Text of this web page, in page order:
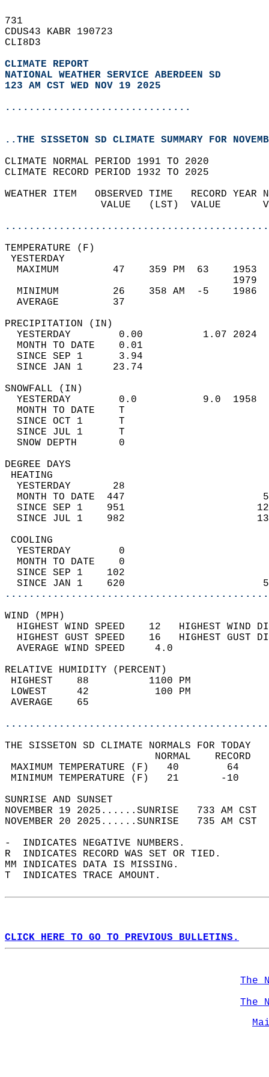
731
CDUS43 KABR 190723
CLI8D3
CLIMATE REPORT
NATIONAL WEATHER SERVICE ABERDEEN SD
123 AM CST WED NOV 19 2025
...............................
..THE SISSETON SD CLIMATE SUMMARY FOR
CLIMATE NORMAL PERIOD 1991 TO 2020
CLIMATE RECORD PERIOD 1932 TO 2025
WEATHER ITEM   OBSERVED TIME   RECORD
VALUE   (LST)  VALUE
MAXIMUM         47    359 PM  63
MINIMUM         26    358 AM  -5
AVERAGE         37
YESTERDAY        0.00          1.07
MONTH TO DATE    0.01
SINCE SEP 1      3.94
SINCE JAN 1     23.74
YESTERDAY        0.0           9.0
MONTH TO DATE    T
SINCE OCT 1      T
SINCE JUL 1      T
SNOW DEPTH
DEGREE
YESTERDAY       28
MONTH TO DATE  447
SINCE SEP 1    951
SINCE JUL 1    982
YESTERDAY        0
MONTH TO DATE    0
SINCE SEP 1    102
SINCE JAN 1    620
WIND
HIGHEST WIND SPEED    12   HIGHEST
HIGHEST GUST SPEED    16   HIGHEST
AVERAGE WIND
RELATIVE HUMIDITY (PERCENT)
HIGHEST    88
LOWEST     42
THE SISSETON SD CLIMATE NORMALS FOR TODAY
MAXIMUM TEMPERATURE
MINIMUM TEMPERATURE
SUNRISE
NOVEMBER 19 2025......SUNRISE   733 AM
NOVEMBER 20 2025......SUNRISE   735 AM
-  INDICATES NEGATIVE NUMBERS.
R  INDICATES RECORD WAS SET OR TIED.
MM INDICATES DATA IS MISSING.
T  INDICATES TRACE AMOUNT.
CLICK HERE TO GO TO PREVIOUS BULLETINS.
The
The